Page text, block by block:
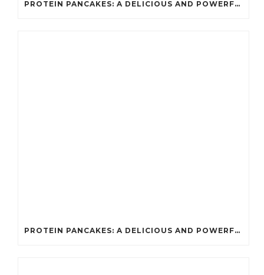
PROTEIN PANCAKES: A DELICIOUS AND POWERFUL FUEL FOR ATHLETES
PROTEIN PANCAKES: A DELICIOUS AND POWERFUL FUEL FOR ATHLETES